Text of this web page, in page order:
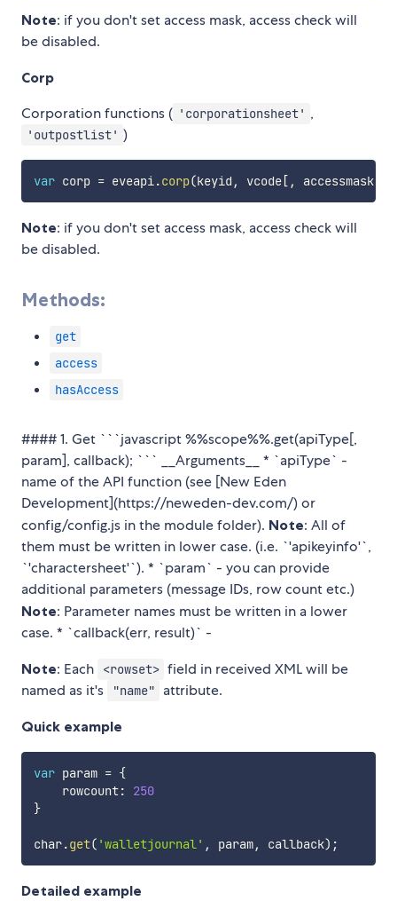
Note: if you don't set access mask, access check will
be disabled.
Corp
Corporation functions ( 'corporationsheet' ,
'outpostlist' )
var corp = eveapi.corp(keyid , vcode[ , accessmask]
Note: if you don't set access mask, access check will
be disabled.
Methods:
get
access
hasAccess
#### 1. Get ```javascript %%scope%%.get(apiType[,
param], callback); ``` __Arguments__ * `apiType` -
name of the API function (see [New Eden
Development](https://neweden-dev.com/) or
config/config.js in the module folder). Note: All of
them must be written in lower case. (i.e. `'apikeyinfo'`,
`'charactersheet'`). * `param` - you can provide
additional parameters (message IDs, row count etc.)
Note: Parameter names must be written in a lower
case. * `callback(err, result)` -
Note: Each <rowset> field in received XML will be
named as it's
"name" attribute.
Quick example
var param = {
    rowcount
:
250
}
char.get( 'walletjournal' , param, callback) ;
Detailed example